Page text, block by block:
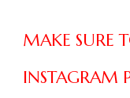
MAKE SURE
INSTAGRAM